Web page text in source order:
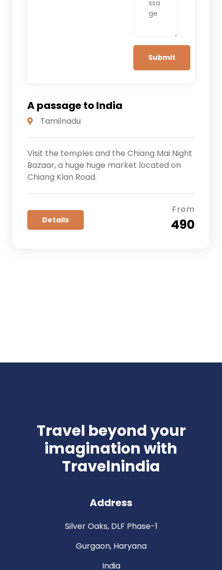
A passage to India
Tamilnadu
Visit the temples and the Chiang Mai Night
Bazaar, a huge huge market located on
Chiang Klan Road.
Details
From
₹ 490
Travel beyond your
imagination with
Travelnindia
Address
Silver Oaks, DLF Phase-1
Gurgaon, Haryana
India